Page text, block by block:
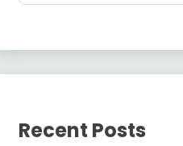
Recent Posts